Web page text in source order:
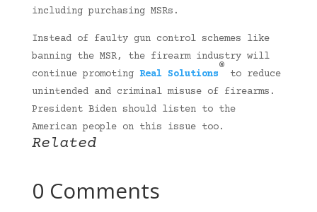
including purchasing MSRs.
Instead of faulty gun control schemes like
banning the MSR, the firearm industry will
continue promoting Real Solutions
®
to reduce
unintended and criminal misuse of firearms.
President Biden should listen to the
American people on this issue too.
Related
0 Comments